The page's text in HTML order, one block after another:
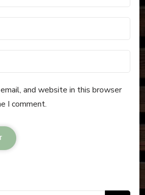
and website in this browser
I comment.